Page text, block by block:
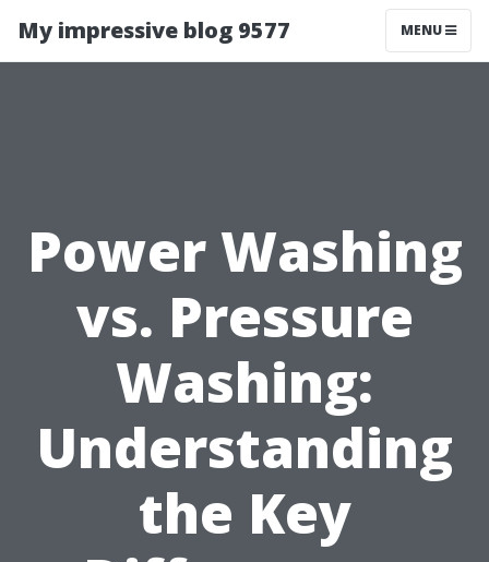
My impressive blog 9577 MENU
Power Washing
vs. Pressure
Washing:
Understanding
the Key